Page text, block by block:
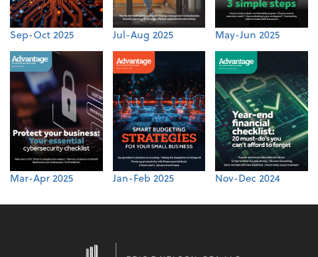
Sep-Oct 2025 Jul-Aug 2025 May-Jun 2025
Mar-Apr 2025 Jan-Feb 2025 Nov-Dec 2024